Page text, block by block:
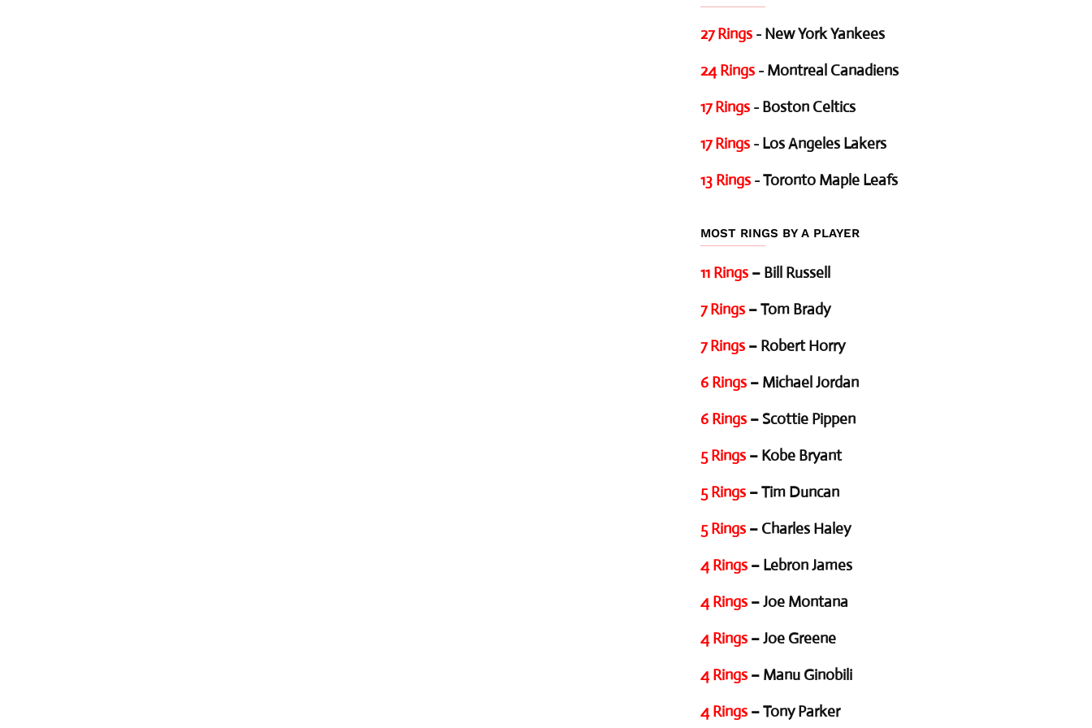
27 Rings - New York Yankees
24 Rings - Montreal Canadiens
17 Rings - Boston Celtics
17 Rings - Los Angeles Lakers
13 Rings - Toronto Maple Leafs
MOST RINGS BY A PLAYER
11 Rings – Bill Russell
7 Rings – Tom Brady
7 Rings – Robert Horry
6 Rings – Michael Jordan
6 Rings – Scottie Pippen
5 Rings – Kobe Bryant
5 Rings – Tim Duncan
5 Rings – Charles Haley
4 Rings – Lebron James
4 Rings – Joe Montana
4 Rings – Joe Greene
4 Rings – Manu Ginobili
4 Rings – Tony Parker